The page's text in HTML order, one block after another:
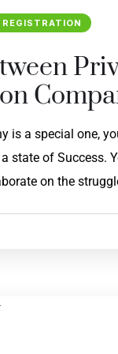
is a special one,
state of Success.
on the